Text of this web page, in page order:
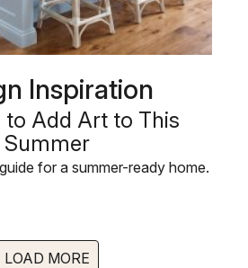
Inspiration
to Add Art to This
Summer
for a summer-ready home.
LOAD MORE